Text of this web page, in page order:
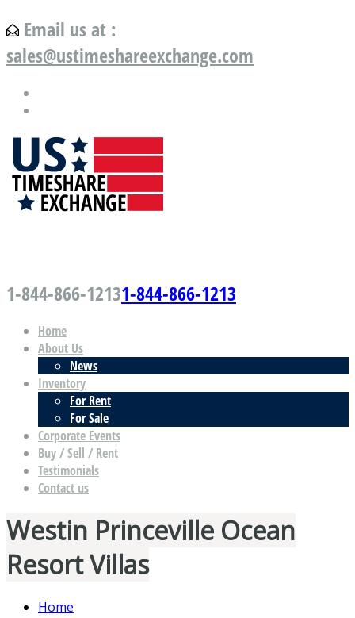
Email us at :
sales@ustimeshareexchange.com
1-844-866-12131-844-866-1213
Home
About Us
News
Inventory
For Rent
For Sale
Corporate Events
Buy / Sell / Rent
Testimonials
Contact us
Westin Princeville Ocean
Resort Villas
Home